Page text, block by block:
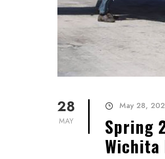
28
MAY
May 28,
Spring
Wichita